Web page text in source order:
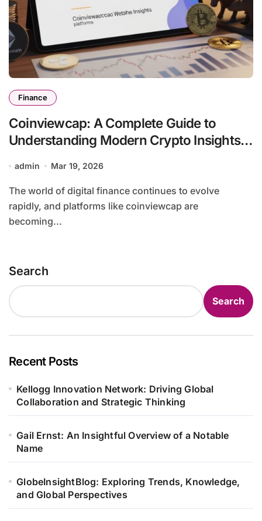
Finance
Coinviewcap: A Complete Guide to
Understanding Modern Crypto Insights
admin Mar 19, 2026
The world of digital finance continues to evolve
rapidly, and platforms like coinviewcap are
becoming...
Search
Search
Recent Posts
Kellogg Innovation Network: Driving Global
Collaboration and Strategic Thinking
Gail Ernst: An Insightful Overview of a Notable
Name
GlobeInsightBlog: Exploring Trends, Knowledge,
and Global Perspectives